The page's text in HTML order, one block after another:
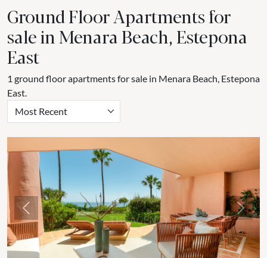
Ground Floor Apartments for
sale in Menara Beach, Estepona
East
1 ground floor apartments for sale in Menara Beach, Estepona
East.
Most Recent
Previous Next